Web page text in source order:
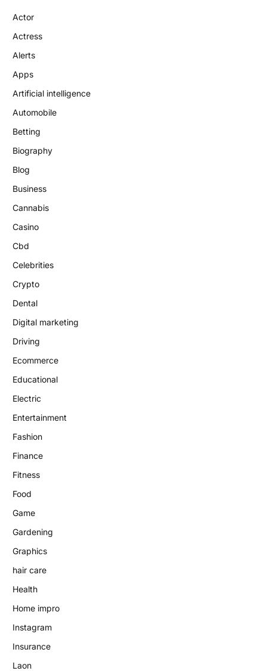
Actor
Actress
Alerts
Apps
Artificial intelligence
Automobile
Betting
Biography
Blog
Business
Cannabis
Casino
Cbd
Celebrities
Crypto
Dental
Digital marketing
Driving
Ecommerce
Educational
Electric
Entertainment
Fashion
Finance
Fitness
Food
Game
Gardening
Graphics
hair care
Health
Home impro
Instagram
Insurance
Laon